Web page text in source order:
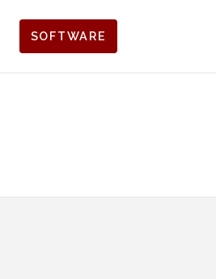
SOFTWARE